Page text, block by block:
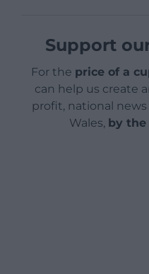
Support
For the price of a
can help us create
profit, national
Wales, by the